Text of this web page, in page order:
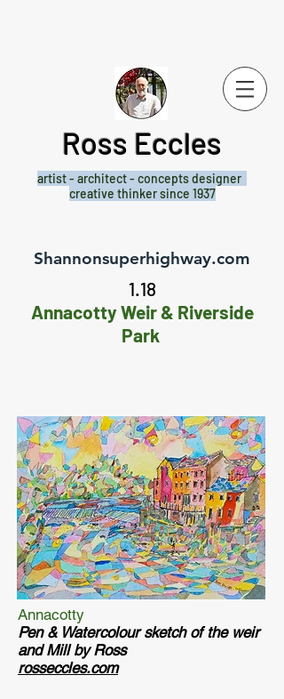
Ross Eccles
artist - architect - concepts designer
creative thinker since 1937
Shannonsuperhighway.com
1.18
Annacotty Weir & Riverside
Park
Annacotty
Pen & Watercolour sketch of the weir
and Mill by Ross
rosseccles.com